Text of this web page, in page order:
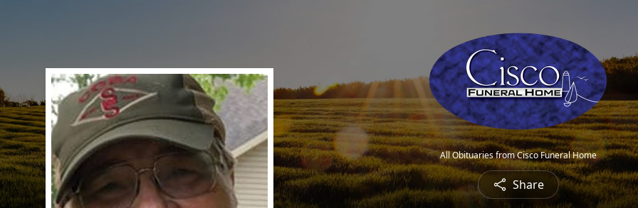
All Obituaries from Cisco Funeral Home
Share